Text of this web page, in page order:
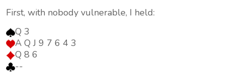
First, with nobody vulnerable, I held:
Q 3
A Q J 9 7 6 4 3
Q 8 6
--